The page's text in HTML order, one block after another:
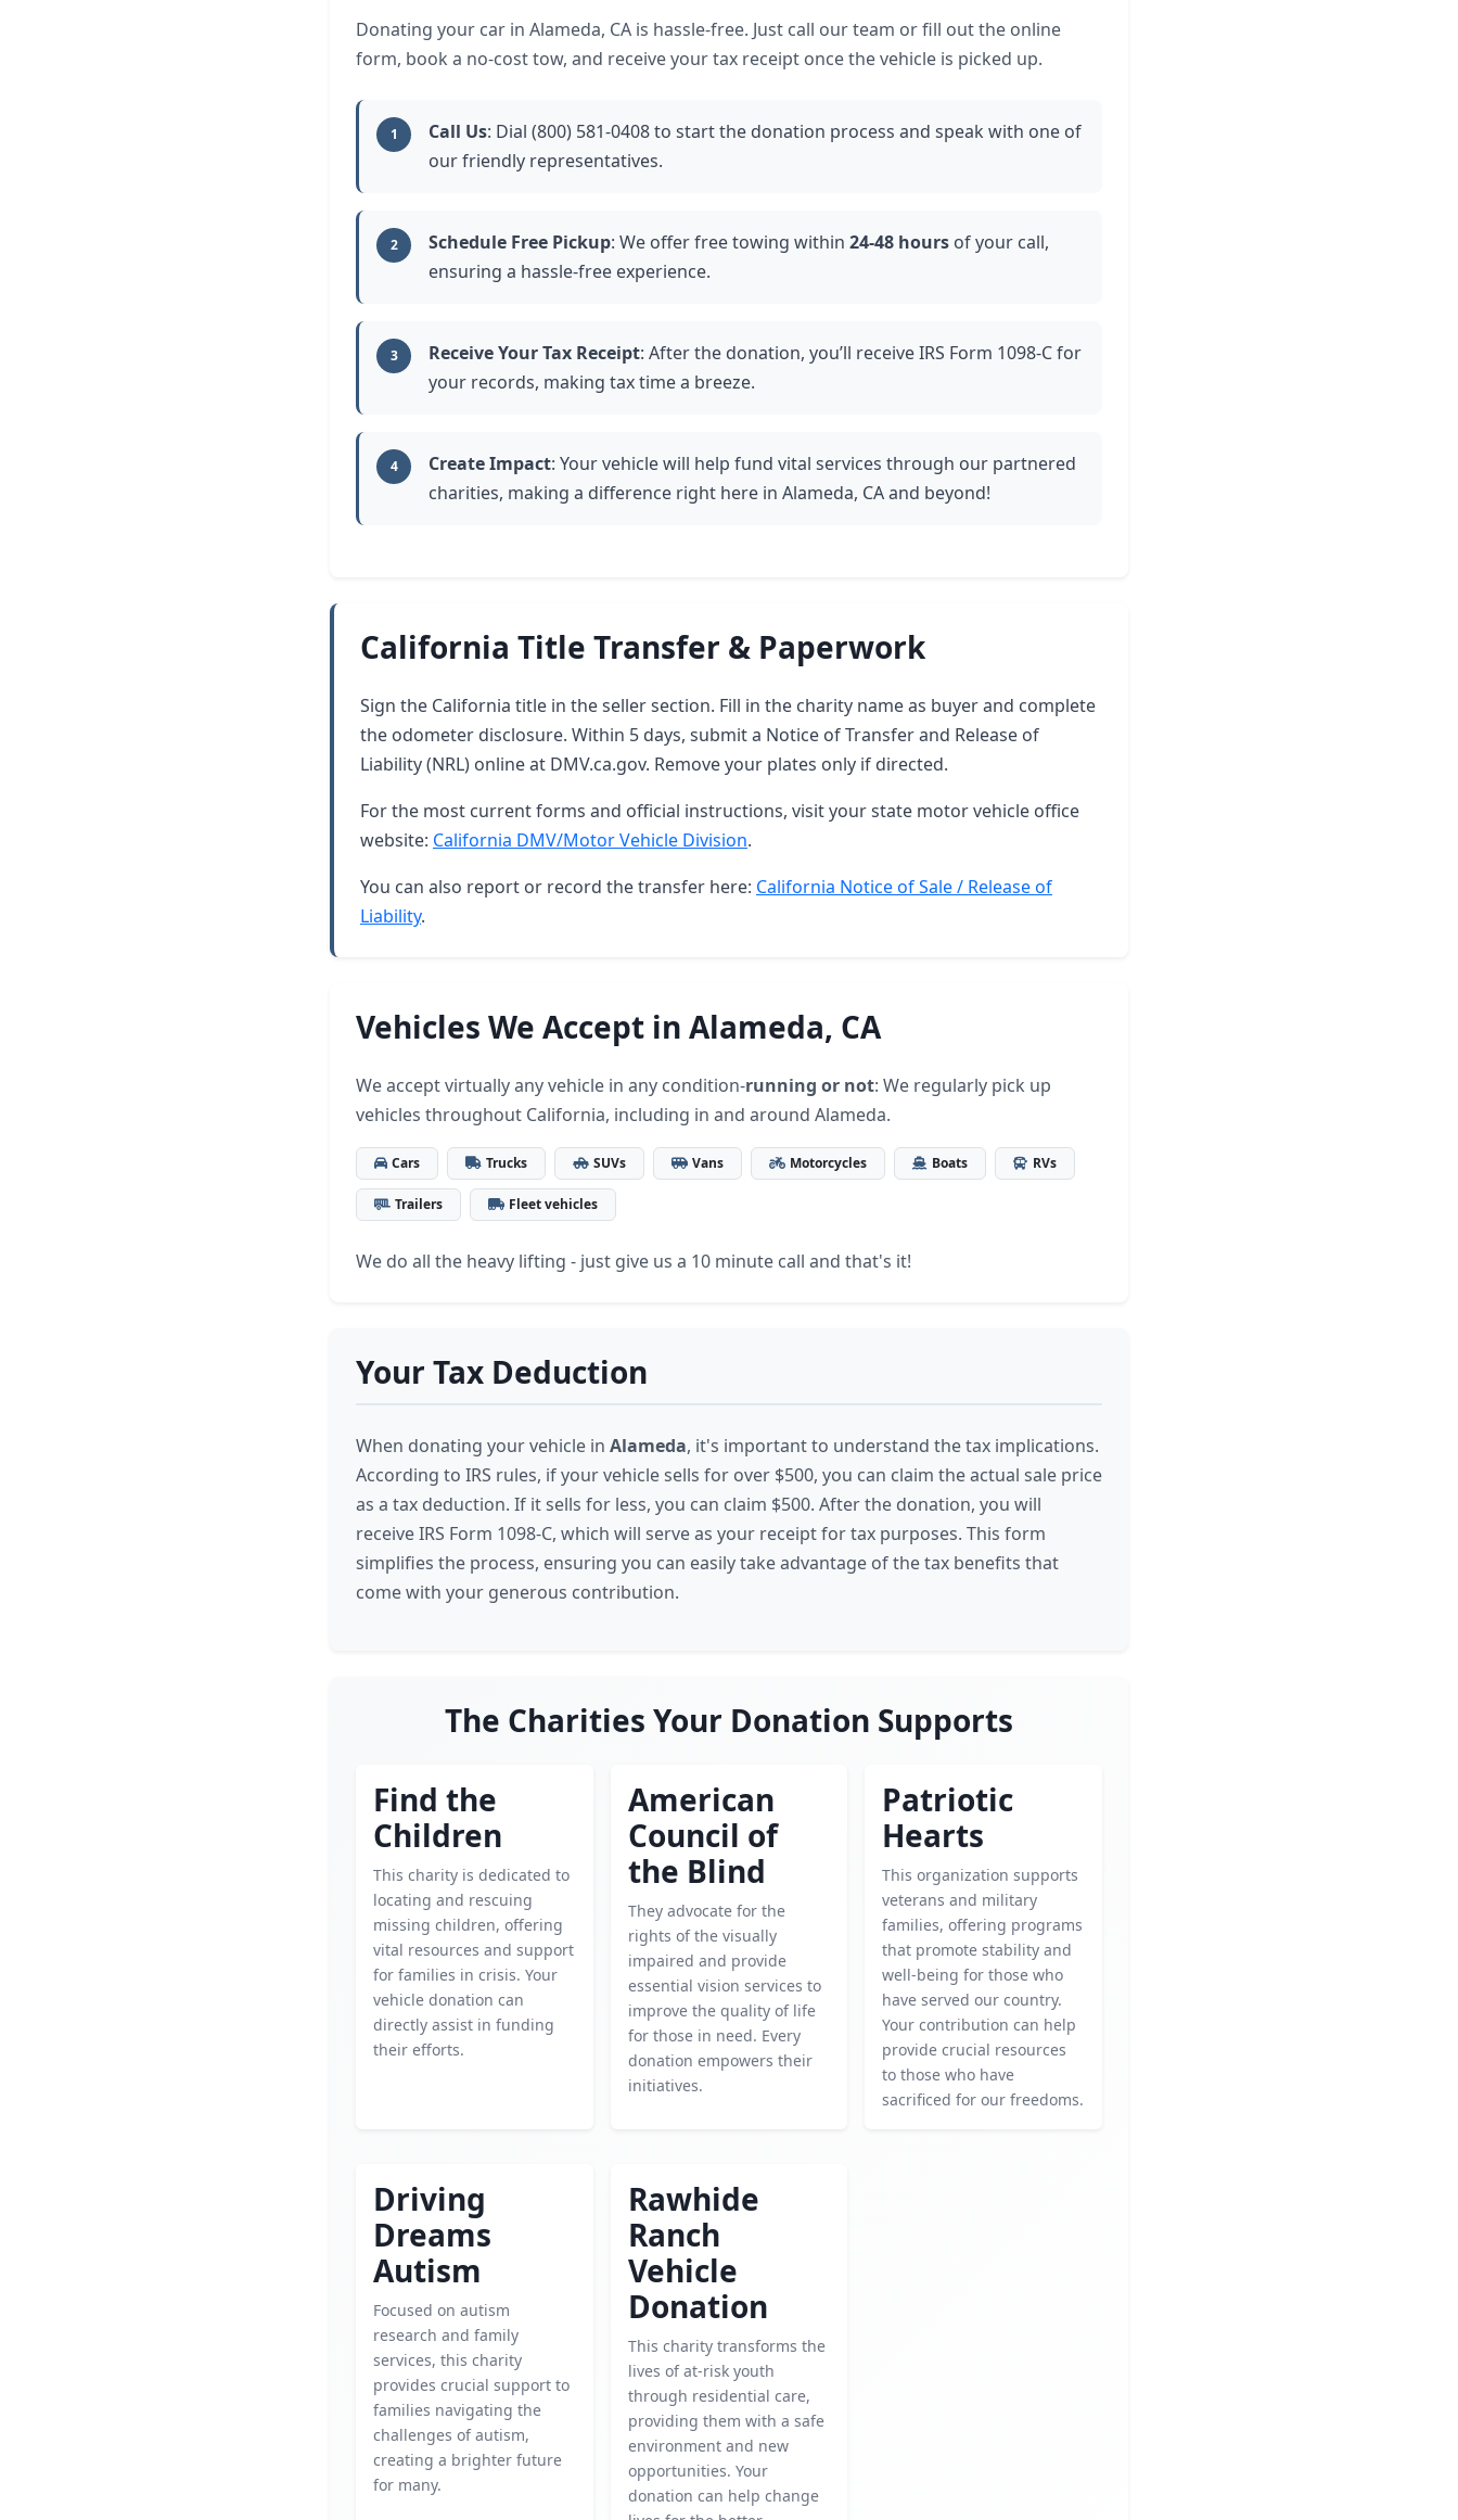
Donating your car in Alameda, CA is hassle-free. Just call our team or fill out the online
form, book a no-cost tow, and receive your tax receipt once the vehicle is picked up.
1 Call Us: Dial (800) 581-0408 to start the donation process and speak with one of
our friendly representatives.
2 Schedule Free Pickup: We offer free towing within 24-48 hours of your call,
ensuring a hassle-free experience.
3 Receive Your Tax Receipt: After the donation, you’ll receive IRS Form 1098-C for
your records, making tax time a breeze.
4 Create Impact: Your vehicle will help fund vital services through our partnered
charities, making a difference right here in Alameda, CA and beyond!
California Title Transfer & Paperwork
Sign the California title in the seller section. Fill in the charity name as buyer and complete
the odometer disclosure. Within 5 days, submit a Notice of Transfer and Release of
Liability (NRL) online at DMV.ca.gov. Remove your plates only if directed.
For the most current forms and official instructions, visit your state motor vehicle office
website: California DMV/Motor Vehicle Division.
You can also report or record the transfer here: California Notice of Sale / Release of
Liability.
Vehicles We Accept in Alameda, CA
We accept virtually any vehicle in any condition-running or not: We regularly pick up
vehicles throughout California, including in and around Alameda.
Cars Trucks SUVs Vans Motorcycles Boats RVs
Trailers Fleet vehicles
We do all the heavy lifting - just give us a 10 minute call and that's it!
Your Tax Deduction
When donating your vehicle in Alameda, it's important to understand the tax implications.
According to IRS rules, if your vehicle sells for over $500, you can claim the actual sale price
as a tax deduction. If it sells for less, you can claim $500. After the donation, you will
receive IRS Form 1098-C, which will serve as your receipt for tax purposes. This form
simplifies the process, ensuring you can easily take advantage of the tax benefits that
come with your generous contribution.
The Charities Your Donation Supports
Find the
Children
This charity is dedicated to
locating and rescuing
missing children, offering
vital resources and support
for families in crisis. Your
vehicle donation can
directly assist in funding
their efforts.
American
Council of
the Blind
They advocate for the
rights of the visually
impaired and provide
essential vision services to
improve the quality of life
for those in need. Every
donation empowers their
initiatives.
Patriotic
Hearts
This organization supports
veterans and military
families, offering programs
that promote stability and
well-being for those who
have served our country.
Your contribution can help
provide crucial resources
to those who have
sacrificed for our freedoms.
Driving
Dreams
Autism
Focused on autism
research and family
services, this charity
provides crucial support to
families navigating the
challenges of autism,
creating a brighter future
for many.
Rawhide
Ranch
Vehicle
Donation
This charity transforms the
lives of at-risk youth
through residential care,
providing them with a safe
environment and new
opportunities. Your
donation can help change